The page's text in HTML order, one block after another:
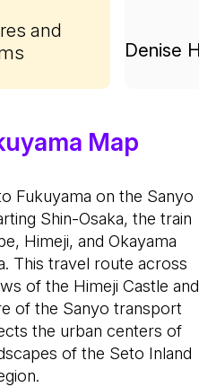
and
Denise
Map
Fukuyama on the Sanyo
Shin-Osaka, the train
Himeji, and Okayama
This travel route across
of the Himeji Castle and
of the Sanyo transport
the urban centers of
of the Seto Inland